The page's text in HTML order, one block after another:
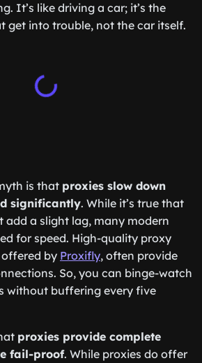
It’s like driving a car; it’s the
get into trouble, not the car itself.
is that proxies slow down
significantly. While it’s true that
add a slight lag, many modern
for speed. High-quality proxy
offered by Proxifly, often provide
So, you can binge-watch
without buffering every five
proxies provide complete
fail-proof. While proxies do offer